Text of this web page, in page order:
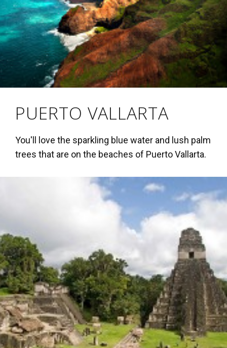
PUERTO VALLARTA
You'll love the sparkling blue water and lush palm
trees that are on the beaches of Puerto Vallarta.